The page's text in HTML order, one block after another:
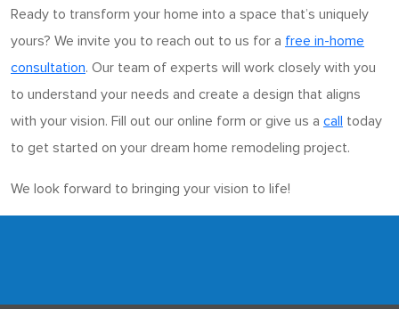
Ready to transform your home into a space that’s uniquely
yours? We invite you to reach out to us for a free in-home
consultation. Our team of experts will work closely with you
to understand your needs and create a design that aligns
with your vision. Fill out our online form or give us a call today
to get started on your dream home remodeling project.
We look forward to bringing your vision to life!